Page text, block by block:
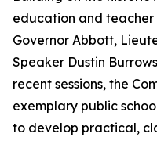
education and teacher
Governor Abbott,
Speaker Dustin
recent sessions, the
exemplary public
to develop practical,